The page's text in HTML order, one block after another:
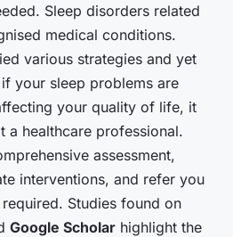
Sleep disorders related
medical conditions.
various strategies and yet
your sleep problems are
your quality of life, it
a healthcare professional.
assessment,
interventions, and refer you
Studies found on
Google Scholar highlight the